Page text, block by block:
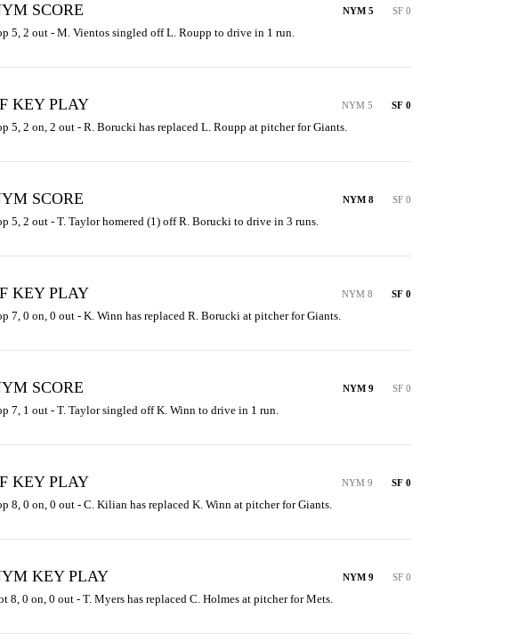
SCORE NYM 5 SF 0
5, 2 out - M. Vientos singled off L. Roupp to drive in 1 run.
KEY PLAY NYM 5 SF 0
5, 2 on, 2 out - R. Borucki has replaced L. Roupp at pitcher for Giants.
SCORE NYM 8 SF 0
5, 2 out - T. Taylor homered (1) off R. Borucki to drive in 3 runs.
KEY PLAY NYM 8 SF 0
7, 0 on, 0 out - K. Winn has replaced R. Borucki at pitcher for Giants.
SCORE NYM 9 SF 0
7, 1 out - T. Taylor singled off K. Winn to drive in 1 run.
KEY PLAY NYM 9 SF 0
8, 0 on, 0 out - C. Kilian has replaced K. Winn at pitcher for Giants.
KEY PLAY NYM 9 SF 0
8, 0 on, 0 out - T. Myers has replaced C. Holmes at pitcher for Mets.